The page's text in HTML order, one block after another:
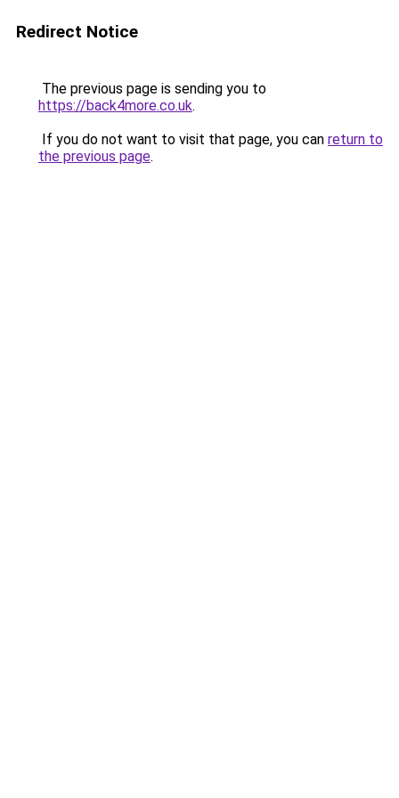
Redirect Notice
The previous page is sending you to
https://back4more.co.uk.
If you do not want to visit that page, you can return to
the previous page.